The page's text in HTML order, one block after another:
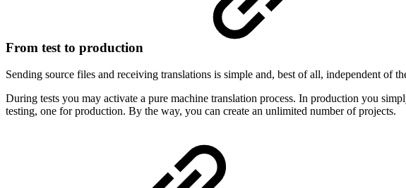
From test to production
Sending source files and receiving translations is simple and, best of all, independent of
During tests you may activate a pure machine translation process. In production you
testing, one for production. By the way, you can create an unlimited number of projects.